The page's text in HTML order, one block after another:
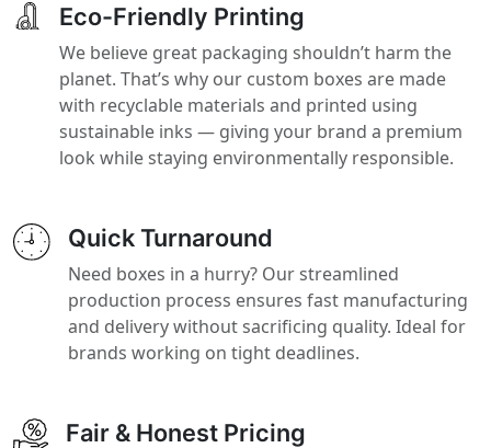
Eco-Friendly Printing
We believe great packaging shouldn’t harm the
planet. That’s why our custom boxes are made
with recyclable materials and printed using
sustainable inks — giving your brand a premium
look while staying environmentally responsible.
Quick Turnaround
Need boxes in a hurry? Our streamlined
production process ensures fast manufacturing
and delivery without sacrificing quality. Ideal for
brands working on tight deadlines.
Fair & Honest Pricing